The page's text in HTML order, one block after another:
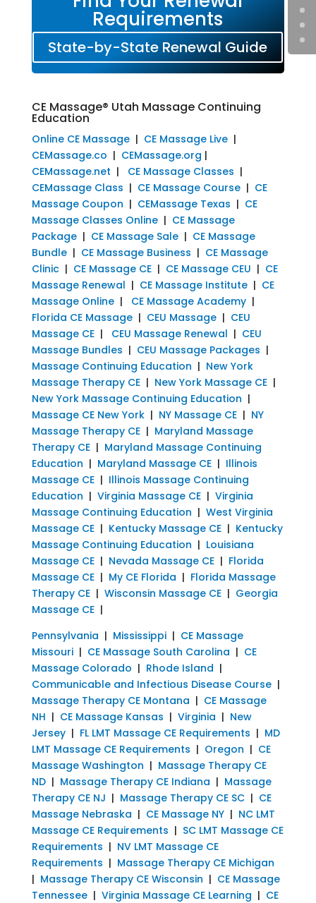
Requirements
State-by-State Renewal Guide
CE Massage® Utah Massage Continuing
Education
Online CE Massage| CE Massage Live|
CEMassage.co | CEMassage.org |
CEMassage.net | CE Massage Classes |
CEMassage Class | CE Massage Course| CE
Massage Coupon | CEMassage Texas | CE
Massage Classes Online| CE Massage
Package| CE Massage Sale| CE Massage
Bundle| CE Massage Business | CE Massage
Clinic| CE Massage CE| CE Massage CEU | CE
Massage Renewal | CE Massage Institute| CE
Massage Online| CE Massage Academy|
Florida CE Massage| CEU Massage| CEU
Massage CE| CEU Massage Renewal | CEU
Massage Bundles | CEU Massage Packages |
Massage Continuing Education | New York
Massage Therapy CE| New York Massage CE|
New York Massage Continuing Education |
Massage CE New York| NY Massage CE| NY
Massage Therapy CE| Maryland Massage
Therapy CE| Maryland Massage Continuing
Education | Maryland Massage CE| Illinois
Massage CE| Illinois Massage Continuing
Education | Virginia Massage CE| Virginia
Massage Continuing Education | West Virginia
Massage CE| Kentucky Massage CE| Kentucky
Massage Continuing Education | Louisiana
Massage CE| Nevada Massage CE| Florida
Massage CE| My CE Florida | Florida Massage
Therapy CE| Wisconsin Massage CE| Georgia
Massage CE|
Pennsylvania | Mississippi| CE Massage
Missouri| CE Massage South Carolina | CE
Massage Colorado | Rhode Island |
Communicable and Infectious Disease Course|
Massage Therapy CE Montana | CE Massage
NH | CE Massage Kansas | Virginia | New
Jersey| FL LMT Massage CE Requirements | MD
LMT Massage CE Requirements | Oregon | CE
Massage Washington | Massage Therapy CE
ND| Massage Therapy CE Indiana | Massage
Therapy CE NJ | Massage Therapy CE SC| CE
Massage Nebraska | CE Massage NY| NC LMT
Massage CE Requirements | SC LMT Massage CE
Requirements | NV LMT Massage CE
Requirements | Massage Therapy CE Michigan
| Massage Therapy CE Wisconsin | CE Massage
Tennessee| Virginia Massage CE Learning | CE